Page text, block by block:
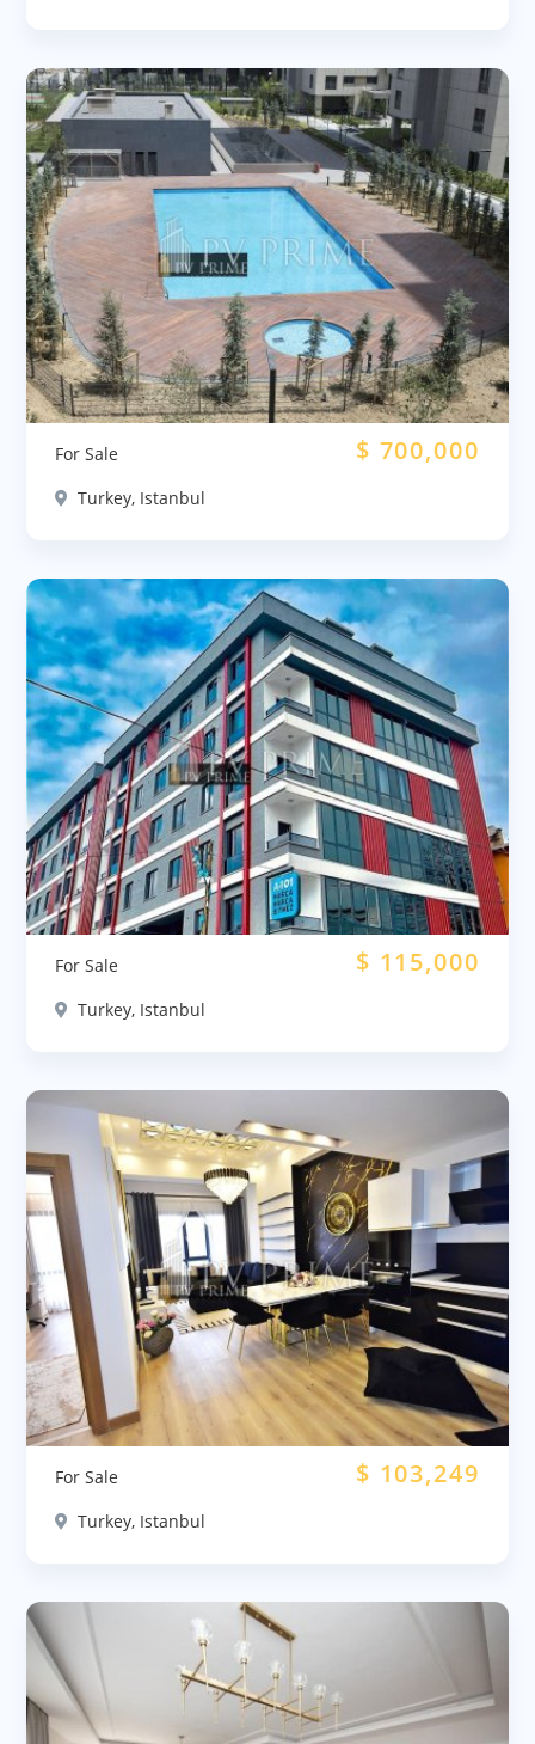
For Sale $ 700,000
Turkey, Istanbul
For Sale $ 115,000
Turkey, Istanbul
For Sale $ 103,249
Turkey, Istanbul